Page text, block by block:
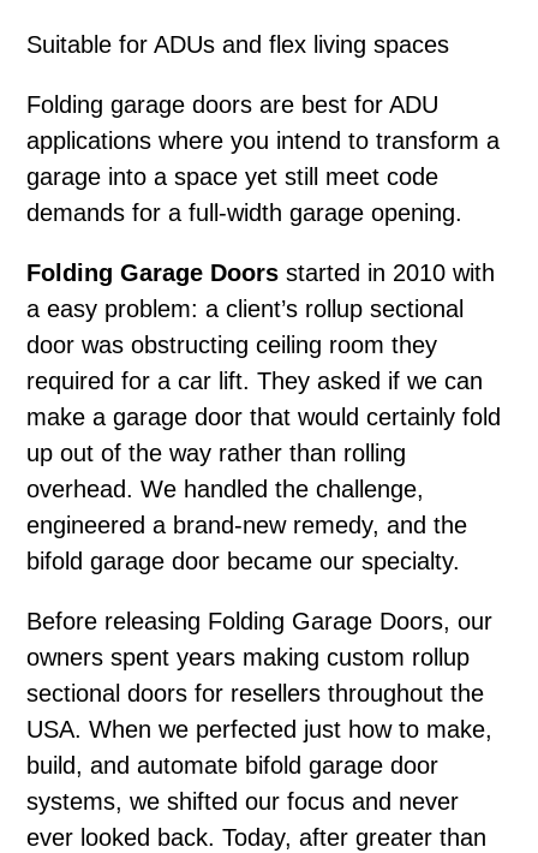
Suitable for ADUs and flex living spaces
Folding garage doors are best for ADU
applications where you intend to transform a
garage into a space yet still meet code
demands for a full-width garage opening.
Folding Garage Doors started in 2010 with
a easy problem: a client’s rollup sectional
door was obstructing ceiling room they
required for a car lift. They asked if we can
make a garage door that would certainly fold
up out of the way rather than rolling
overhead. We handled the challenge,
engineered a brand-new remedy, and the
bifold garage door became our specialty.
Before releasing Folding Garage Doors, our
owners spent years making custom rollup
sectional doors for resellers throughout the
USA. When we perfected just how to make,
build, and automate bifold garage door
systems, we shifted our focus and never
ever looked back. Today, after greater than